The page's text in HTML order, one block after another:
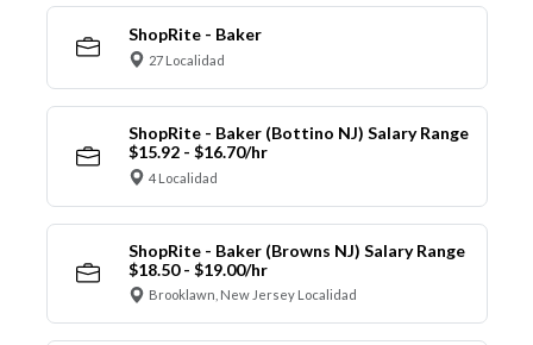
ShopRite - Baker
27 Localidad
ShopRite - Baker (Bottino NJ) Salary Range
$15.92 - $16.70/hr
4 Localidad
ShopRite - Baker (Browns NJ) Salary Range
$18.50 - $19.00/hr
Brooklawn, New Jersey Localidad